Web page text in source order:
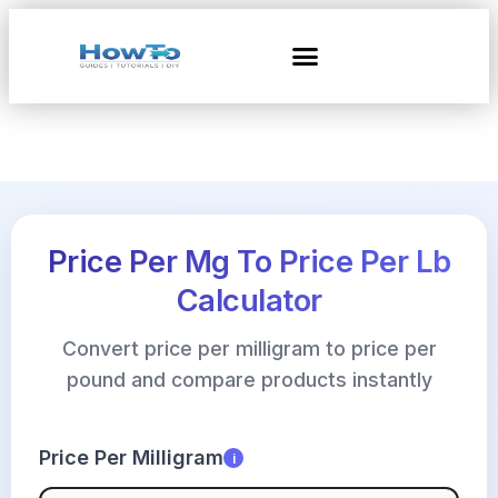
Price Per Mg To Price Per Lb
Calculator
Convert price per milligram to price per
pound and compare products instantly
Price Per Milligram i